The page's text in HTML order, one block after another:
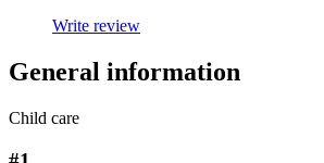
Write review
General information
Child care